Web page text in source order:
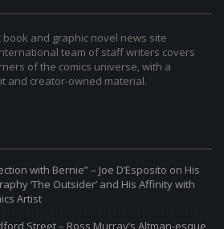
book and graphic novel news site
team of staff writers covers
of the comics universe, with a
and creator-owned material.
with Bernie” – Joe D’Esposito on His
‘The Outsider’ and His Affinity with
Artist
Street – Ross Murray’s Altman-esque,